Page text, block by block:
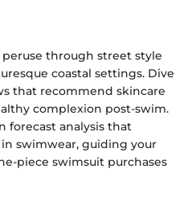
peruse through street style
coastal settings. Dive
that recommend skincare
complexion post-swim.
forecast analysis that
swimwear, guiding your
piece swimsuit purchases